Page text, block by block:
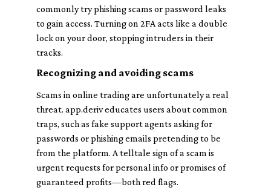
commonly try phishing scams or password leaks
to gain access. Turning on 2FA acts like a double
lock on your door, stopping intruders in their
tracks.
Recognizing and avoiding scams
Scams in online trading are unfortunately a real
threat. app.deriv educates users about common
traps, such as fake support agents asking for
passwords or phishing emails pretending to be
from the platform. A telltale sign of a scam is
urgent requests for personal info or promises of
guaranteed profits—both red flags.